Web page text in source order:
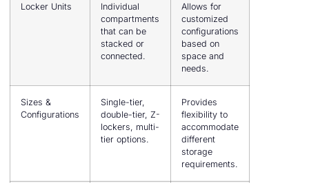
Locker Units
Individual
compartments
that can be
stacked or
connected.
Allows for
customized
configurations
based on
space and
needs.
Sizes &
Configurations
Single-tier,
double-tier, Z-
lockers, multi-
tier options.
Provides
flexibility to
accommodate
different
storage
requirements.